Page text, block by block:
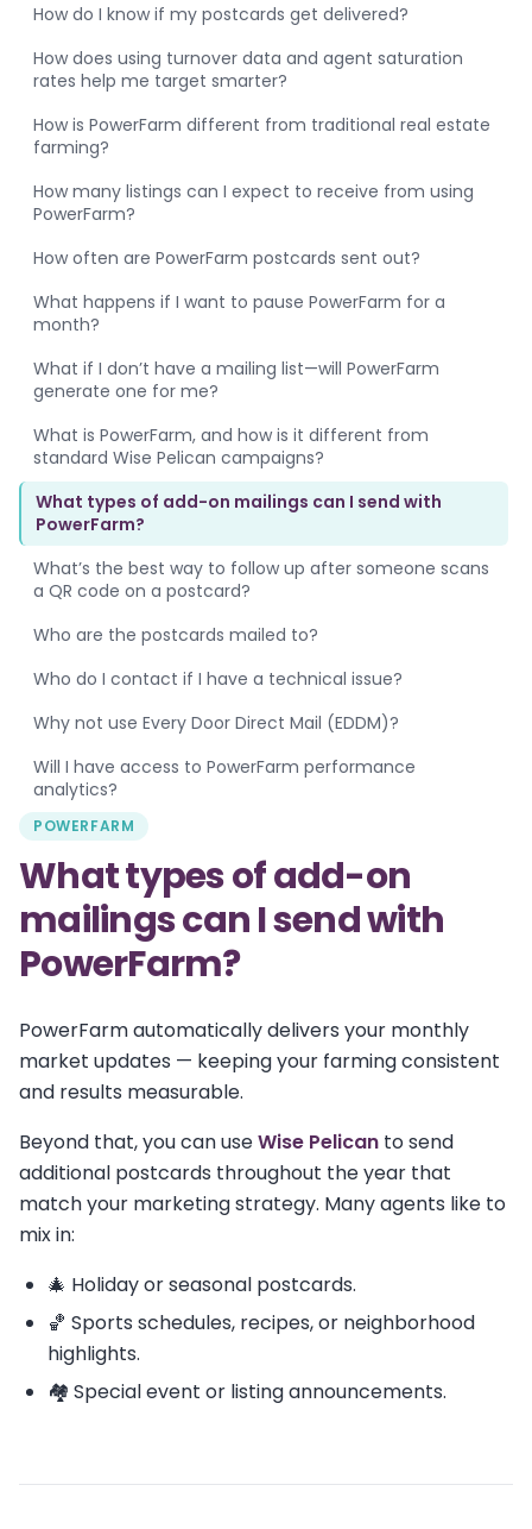
How do I know if my postcards get delivered?
How does using turnover data and agent saturation
rates help me target smarter?
How is PowerFarm different from traditional real estate
farming?
How many listings can I expect to receive from using
PowerFarm?
How often are PowerFarm postcards sent out?
What happens if I want to pause PowerFarm for a
month?
What if I don’t have a mailing list—will PowerFarm
generate one for me?
What is PowerFarm, and how is it different from
standard Wise Pelican campaigns?
What types of add-on mailings can I send with
PowerFarm?
What’s the best way to follow up after someone scans
a QR code on a postcard?
Who are the postcards mailed to?
Who do I contact if I have a technical issue?
Why not use Every Door Direct Mail (EDDM)?
Will I have access to PowerFarm performance
analytics?
POWERFARM
What types of add-on
mailings can I send with
PowerFarm?
PowerFarm automatically delivers your monthly
market updates — keeping your farming consistent
and results measurable.
Beyond that, you can useWise Pelican to send
additional postcards throughout the year that
match your marketing strategy. Many agents like to
mix in:
🎄 Holiday or seasonal postcards.
🏀 Sports schedules, recipes, or neighborhood
highlights.
🏘️ Special event or listing announcements.